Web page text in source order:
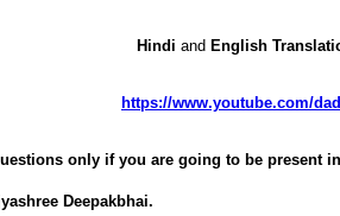
Hindi and English
https://www.youtube.com/
only if you are going to be present
Deepakbhai.